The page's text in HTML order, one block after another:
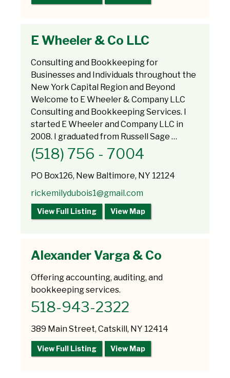
E Wheeler & Co LLC
Consulting and Bookkeeping for
Businesses and Individuals throughout the
New York Capital Region and Beyond
Welcome to E Wheeler & Company LLC
Consulting and Bookkeeping Services. I
started E Wheeler and Company LLC in
2008. I graduated from Russell Sage …
(518) 756 - 7004
PO Box126, New Baltimore, NY 12124
rickemilydubois1@gmail.com
View Full Listing View Map
Alexander Varga & Co
Offering accounting, auditing, and
bookkeeping services.
518-943-2322
389 Main Street, Catskill, NY 12414
View Full Listing View Map